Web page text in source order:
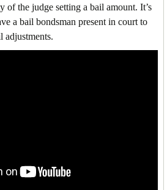
of the judge setting a bail amount. It’s
a bail bondsman present in court to
adjustments.